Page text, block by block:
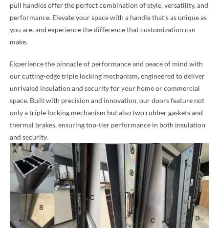
pull handles offer the perfect combination of style, versatility, and
performance. Elevate your space with a handle that’s as unique as
you are, and experience the difference that customization can
make.
Experience the pinnacle of performance and peace of mind with
our cutting-edge triple locking mechanism, engineered to deliver
unrivaled insulation and security for your home or commercial
space. Built with precision and innovation, our doors feature not
only a triple locking mechanism but also two rubber gaskets and
thermal brakes, ensuring top-tier performance in both insulation
and security.